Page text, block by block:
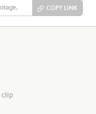
COPY LINK
clip